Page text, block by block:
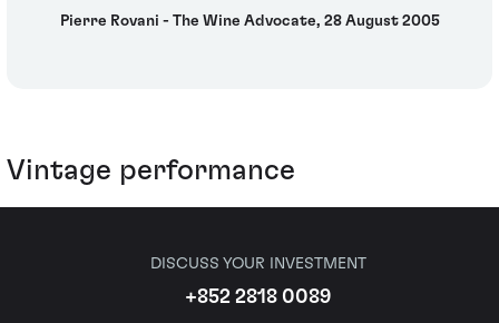
Pierre Rovani - The Wine Advocate, 28 August 2005
Vintage performance
DISCUSS YOUR INVESTMENT
+852 2818 0089